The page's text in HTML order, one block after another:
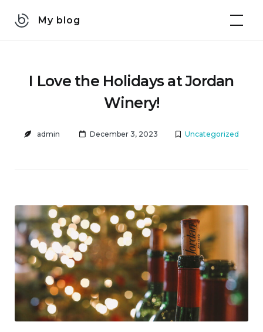
My blog
I Love the Holidays at Jordan
Winery!
admin December 3, 2023 Uncategorized